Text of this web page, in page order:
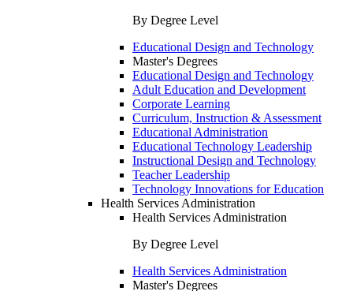
By Degree Level
Educational Design and Technology
Master's Degrees
Educational Design and Technology
Adult Education and Development
Corporate Learning
Curriculum, Instruction & Assessment
Educational Administration
Educational Technology Leadership
Instructional Design and Technology
Teacher Leadership
Technology Innovations for Education
Health Services Administration
Health Services Administration
By Degree Level
Health Services Administration
Master's Degrees